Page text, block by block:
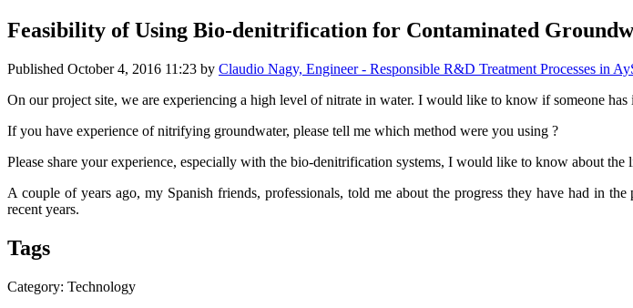
Feasibility of Using Bio-denitrification for Contaminated
Published October 4, 2016 11:23 by Claudio Nagy, Engineer - Responsible R&D Treatment Processes in
On our project site, we are experiencing a high level of nitrate in water. I would like to know if someone
If you have experience of nitrifying groundwater, please tell me which method were you using ?
Please share your experience, especially with the bio-denitrification systems, I would like to know about the
A couple of years ago, my Spanish friends, professionals, told me about the progress they have had in
recent years.
Tags
Category: Technology